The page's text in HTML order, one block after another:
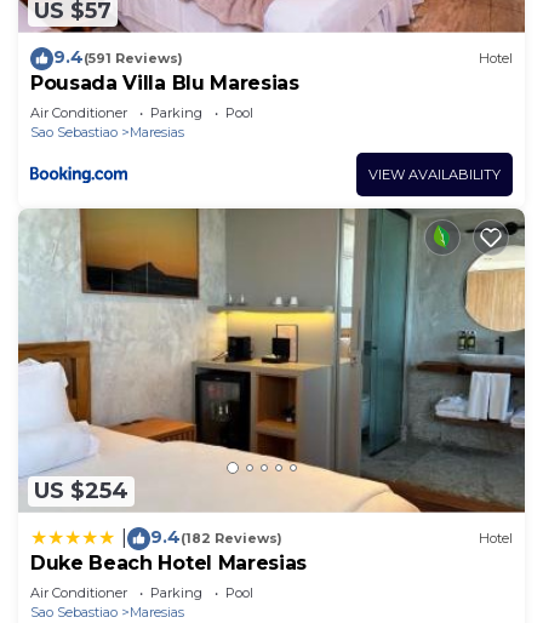
US $57
9.4(591 Reviews) Hotel
Pousada Villa Blu Maresias
Air Conditioner Parking
Pool
Sao Sebastiao
Maresias
VIEW AVAILABILITY
US $254
9.4(182 Reviews) Hotel
Duke Beach Hotel Maresias
Air Conditioner Parking
Pool
Sao Sebastiao
Maresias